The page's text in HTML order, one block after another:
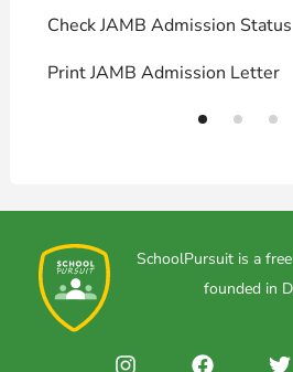
Check JAMB Admission Status
Print JAMB Admission Letter
SchoolPursuit is a
founded in